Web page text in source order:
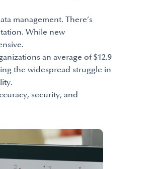
management. There’s
While new
an average of $12.9
the widespread struggle in
security, and